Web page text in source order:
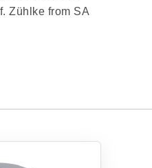
Zühlke from SA